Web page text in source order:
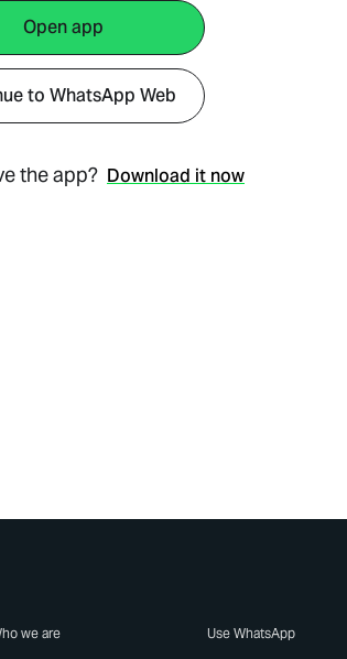
Open app
to WhatsApp Web
the app? Download it now
we are Use WhatsApp